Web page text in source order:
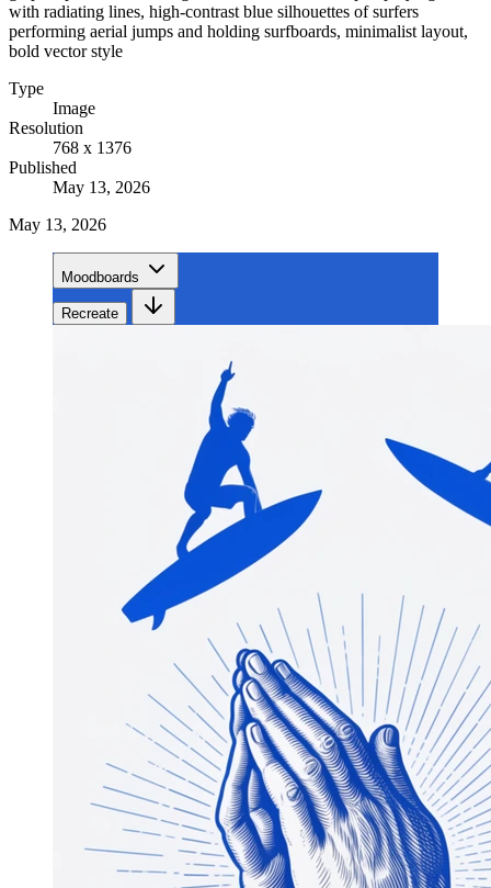
with radiating lines, high-contrast blue silhouettes of surfers
performing aerial jumps and holding surfboards, minimalist layout,
bold vector style
Type
Image
Resolution
768 x 1376
Published
May 13, 2026
May 13, 2026
Moodboards
Recreate